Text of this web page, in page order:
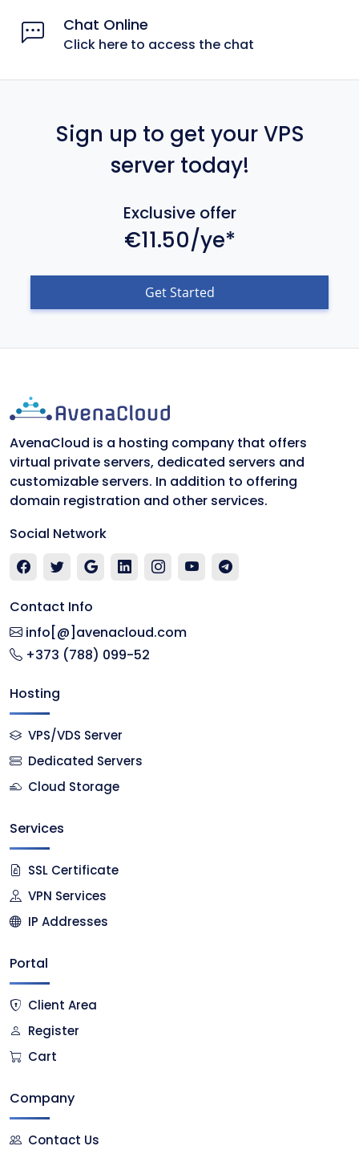
Chat Online
Click here to access the chat
Sign up to get your VPS
server today!
Exclusive offer
€11.50/ye*
Get Started
AvenaCloud is a hosting company that offers
virtual private servers, dedicated servers and
customizable servers. In addition to offering
domain registration and other services.
Social Network
Contact Info
info[@]avenacloud.com
+373 (788) 099-52
Hosting
VPS/VDS Server
Dedicated Servers
Cloud Storage
Services
SSL Certificate
VPN Services
IP Addresses
Portal
Client Area
Register
Cart
Company
Contact Us